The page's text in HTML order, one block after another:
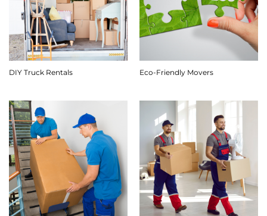
DIY Truck Rentals Eco-Friendly Movers